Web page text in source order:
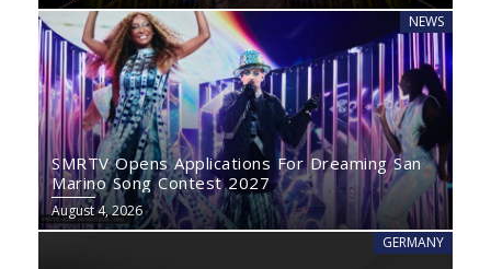
NEWS
SMRTV Opens Applications For Dreaming San
Marino Song Contest 2027
August 4, 2026
GERMANY